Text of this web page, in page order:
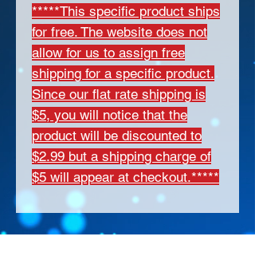
*****This specific product ships
for free. The website does not
allow for us to assign free
shipping for a specific product.
Since our flat rate shipping is
$5, you will notice that the
product will be discounted to
$2.99 but a shipping charge of
$5 will appear at checkout.*****